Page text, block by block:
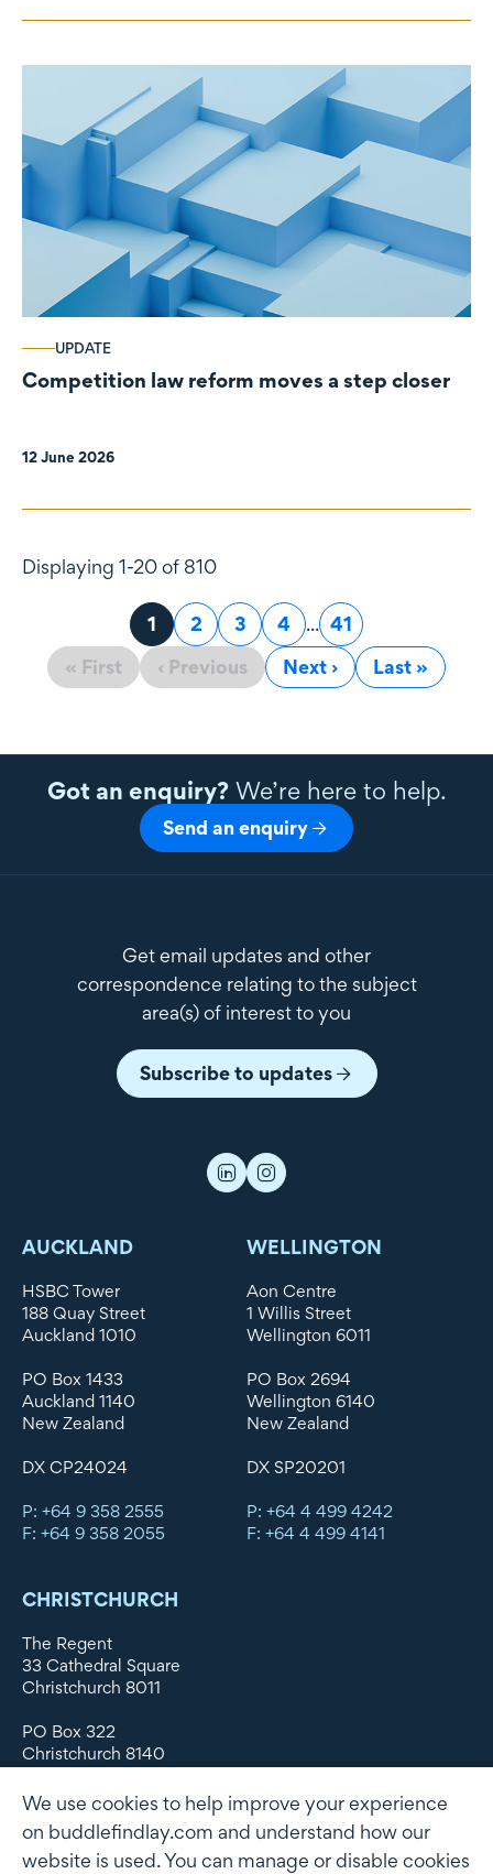
UPDATE
Competition law reform moves a step closer
12 June 2026
Displaying 1-20 of 810
« First ‹ Previous
Page
1 Page
2 Page
3 Page
4 ... Page
41
Next ›
Last »
Got an enquiry?We’re here to help.
Send an enquiry
Get email updates and other
correspondence relating to the subject
area(s) of interest to you
Subscribe to updates
AUCKLAND
HSBC Tower
188 Quay Street
Auckland 1010
PO Box 1433
Auckland 1140
New Zealand
DX CP24024
P: +64 9 358 2555
F: +64 9 358 2055
WELLINGTON
Aon Centre
1 Willis Street
Wellington 6011
PO Box 2694
Wellington 6140
New Zealand
DX SP20201
P: +64 4 499 4242
F: +64 4 499 4141
CHRISTCHURCH
The Regent
33 Cathedral Square
Christchurch 8011
PO Box 322
Christchurch 8140
DX WX11135
P: +64 3 379 1747
We use cookies to help improve your experience
on buddlefindlay.com and understand how our
website is used. You can manage or disable cookies